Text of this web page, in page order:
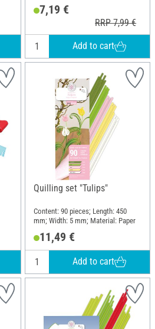
7,19 €
RRP 7,99 €
Add to cart
Quilling set "Tulips"
Content: 90 pieces; Length: 450
mm; Width: 5 mm; Material: Paper
11,49 €
Add to cart